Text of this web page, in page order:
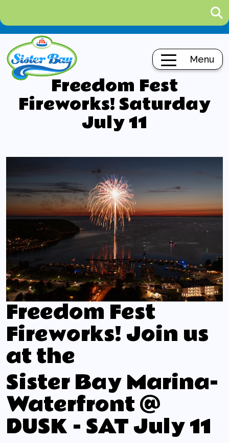
Menu
Freedom Fest
Fireworks! Saturday
July 11
Freedom Fest
Fireworks! Join us
at the
Sister Bay Marina-
Waterfront @
DUSK - SAT July 11